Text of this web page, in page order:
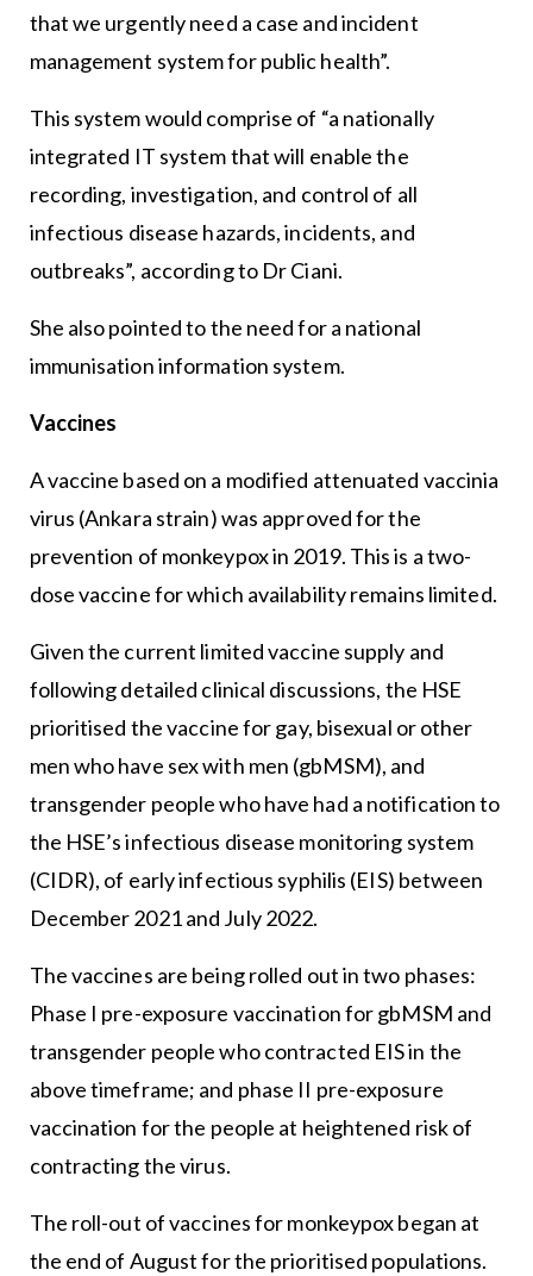
that we urgently need a case and incident
management system for public health”.
This system would comprise of “a nationally
integrated IT system that will enable the
recording, investigation, and control of all
infectious disease hazards, incidents, and
outbreaks”, according to Dr Ciani.
She also pointed to the need for a national
immunisation information system.
Vaccines
A vaccine based on a modified attenuated vaccinia
virus (Ankara strain) was approved for the
prevention of monkeypox in 2019. This is a two-
dose vaccine for which availability remains limited.
Given the current limited vaccine supply and
following detailed clinical discussions, the HSE
prioritised the vaccine for gay, bisexual or other
men who have sex with men (gbMSM), and
transgender people who have had a notification to
the HSE’s infectious disease monitoring system
(CIDR), of early infectious syphilis (EIS) between
December 2021 and July 2022.
The vaccines are being rolled out in two phases:
Phase I pre-exposure vaccination for gbMSM and
transgender people who contracted EIS in the
above timeframe; and phase II pre-exposure
vaccination for the people at heightened risk of
contracting the virus.
The roll-out of vaccines for monkeypox began at
the end of August for the prioritised populations.